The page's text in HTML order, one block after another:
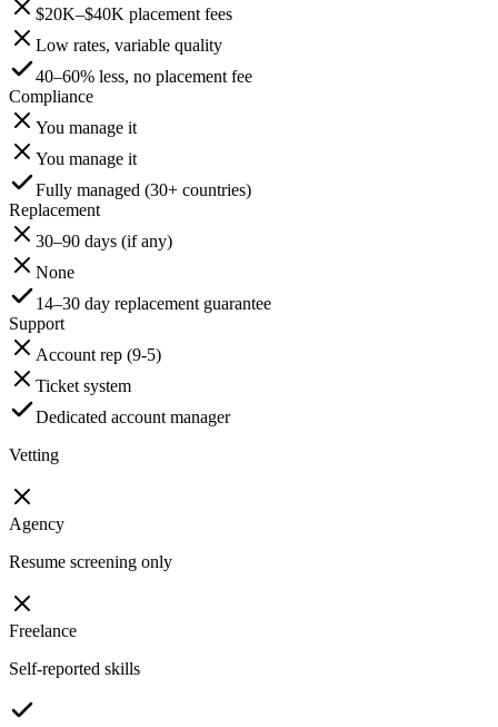
$20K–$40K placement fees
Low rates, variable quality
40–60% less, no placement fee
Compliance
You manage it
You manage it
Fully managed (30+ countries)
Replacement
30–90 days (if any)
None
14–30 day replacement guarantee
Support
Account rep (9-5)
Ticket system
Dedicated account manager
Vetting
Agency
Resume screening only
Freelance
Self-reported skills